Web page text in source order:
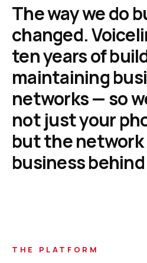
Thewaywedo
changed.
tenyearsof
maintaining
networks—so
notjustyour
butthenetwork
businessbehind
THE PLATFORM